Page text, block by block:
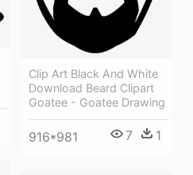
Clip Art Black And White
Download Beard Clipart
Goatee - Goatee Drawing
916*981 7 1